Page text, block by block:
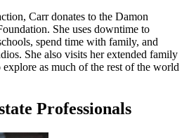
Carr donates to the Damon
She uses downtime to
spend time with family, and
She also visits her extended family
as much of the rest of the world
Professionals